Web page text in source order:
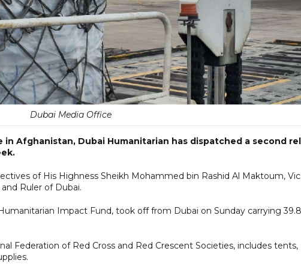
Dubai Media Office
Afghanistan, Dubai Humanitarian has dispatched a second
of His Highness Sheikh Mohammed bin Rashid Al Maktoum,
Ruler of Dubai.
Impact Fund, took off from Dubai on Sunday carrying 39.8
Federation of Red Cross and Red Crescent Societies, includes tents,